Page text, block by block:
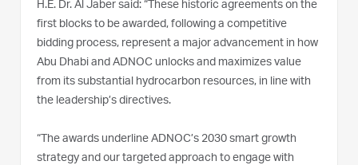
H.E. Dr. Al Jaber said: “These historic agreements on the
first blocks to be awarded, following a competitive
bidding process, represent a major advancement in how
Abu Dhabi and ADNOC unlocks and maximizes value
from its substantial hydrocarbon resources, in line with
the leadership’s directives.
“The awards underline ADNOC’s 2030 smart growth
strategy and our targeted approach to engage with